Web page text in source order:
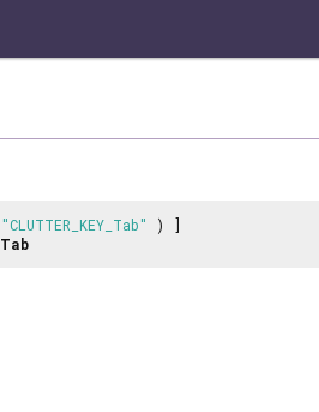
"CLUTTER_KEY_Tab"
) ]
Tab